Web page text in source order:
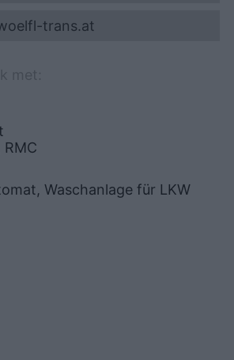
trans.at
Waschanlage für LKW